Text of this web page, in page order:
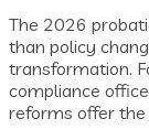
The 2026
than policy
transformation.
compliance
reforms offer